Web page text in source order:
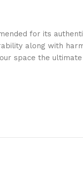
for its
along with
space the